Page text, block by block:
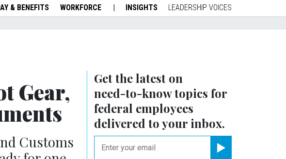
& BENEFITS WORKFORCE INSIGHTS LEADERSHIP VOICES
Get the latest on
need-to-knowtopics for
federal employees
delivered to your inbox.
Gear,
Customs